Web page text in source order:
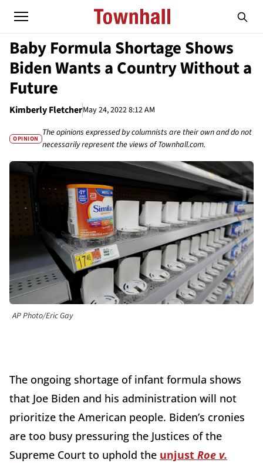
Baby Formula Shortage Shows
Biden Wants a Country Without a
Future
Kimberly FletcherMay 24, 2022 8:12 AM
OPINION
The opinions expressed by columnists are their own and do not
necessarily represent the views of Townhall.com.
AP Photo/Eric Gay
The ongoing shortage of infant formula shows
that Joe Biden and his administration will not
prioritize the American people. Biden’s cronies
are too busy pressuring the Justices of the
Supreme Court to uphold the unjust Roe v.